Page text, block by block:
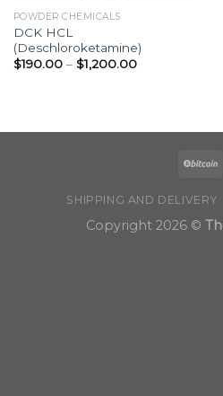
POWDER CHEMICALS
DCK HCL
(Deschloroketamine)
$190.00 – $1,200.00Price
SHIPPING AND DELIVERY
Copyright 2026 ©